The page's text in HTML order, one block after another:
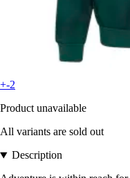
+-2
Product unavailable
All variants are sold out
Description